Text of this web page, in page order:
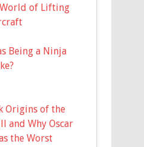
of Lifting
Being a Ninja
Origins of the
and Why Oscar
the Worst